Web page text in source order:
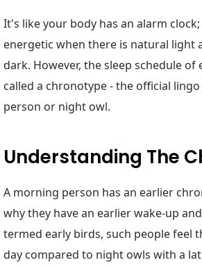
It's like your body has an alarm
energetic when there is natural light
dark. However, the sleep schedule of
called a chronotype - the official
person or night owl.
Understanding The
A morning person has an earlier
why they have an earlier wake-up
termed early birds, such people feel
day compared to night owls with a